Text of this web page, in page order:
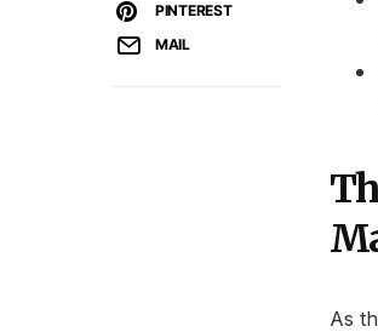
PINTEREST
MAIL
As